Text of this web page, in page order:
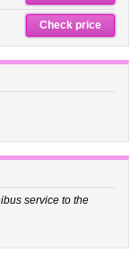
Check price
service to the